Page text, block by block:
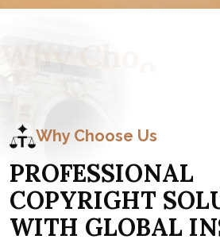
W hy C
Why Choose Us
PROFESSIONAL
COPYRIGHT SOL
WITH GLOBAL IN